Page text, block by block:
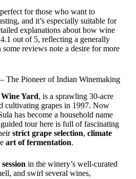
for those who want to
and it’s especially suitable for
explanations about how wine
out of 5, reflecting a generally
reviews note a desire for more
The Pioneer of Indian Winemaking
Yard, is a sprawling 30-acre
cultivating grapes in 1997. Now
has become a household name
tour here is full of fascinating
strict grape selection, climate
art of fermentation.
in the winery’s well-curated
and swirl several wines,